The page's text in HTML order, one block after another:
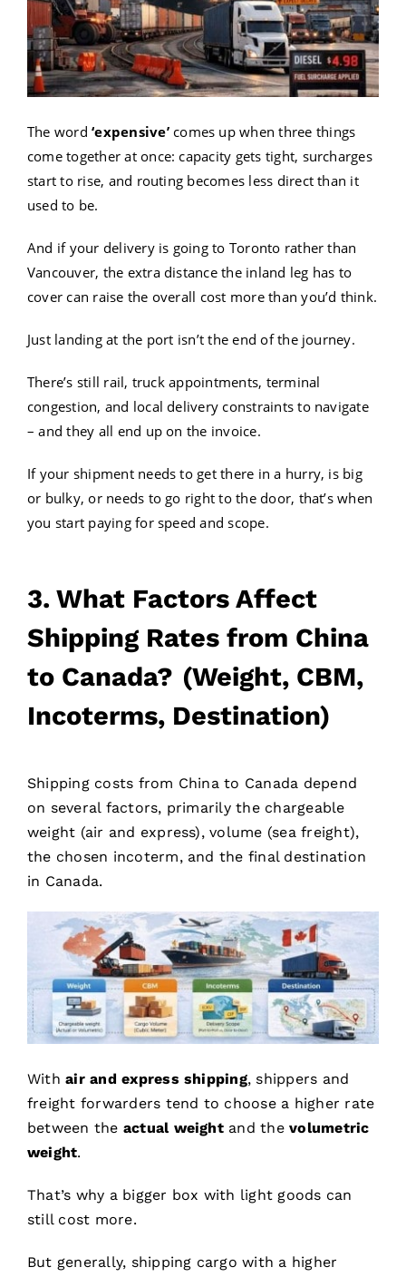
The word‘expensive’ comes up when three things
come together at once: capacity gets tight, surcharges
start to rise, and routing becomes less direct than it
used to be.
And if your delivery is going to Toronto rather than
Vancouver, the extra distance the inland leg has to
cover can raise the overall cost more than you’d think.
Just landing at the port isn’t the end of the journey.
There’s still rail, truck appointments, terminal
congestion, and local delivery constraints to navigate
– and they all end up on the invoice.
If your shipment needs to get there in a hurry, is big
or bulky, or needs to go right to the door, that’s when
you start paying for speed and scope.
3. What Factors Affect
Shipping Rates from China
to Canada? (Weight, CBM,
Incoterms, Destination)
Shipping costs from China to Canada depend
on several factors, primarily the chargeable
weight (air and express), volume (sea freight),
the chosen incoterm, and the final destination
in Canada.
Withair and express shipping, shippers and
freight forwarders tend to choose a higher rate
between the actual weightand thevolumetric
weight.
That’s why a bigger box with light goods can
still cost more.
But generally, shipping cargo with a higher